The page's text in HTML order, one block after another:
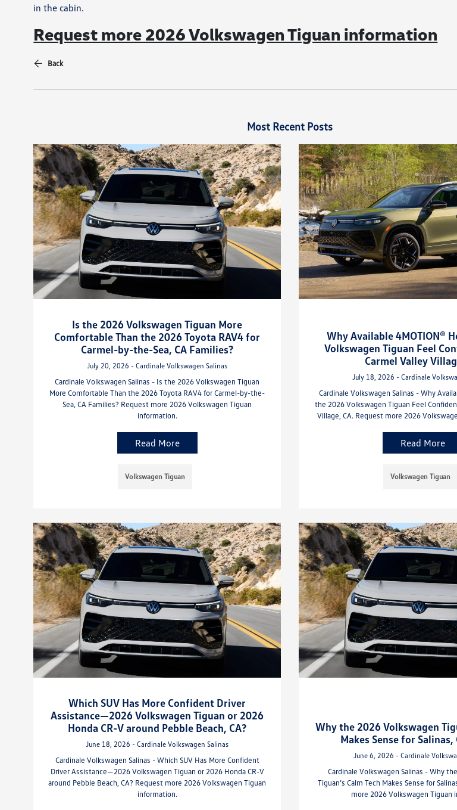
in the cabin.
Request more 2026 Volkswagen Tiguan information
Back
Most Recent Posts
Is the 2026 Volkswagen Tiguan More
Comfortable Than the 2026 Toyota RAV4 for
Carmel-by-the-Sea, CA Families?
July 20, 2026 - Cardinale Volkswagen Salinas
Cardinale Volkswagen Salinas - Is the 2026 Volkswagen Tiguan
More Comfortable Than the 2026 Toyota RAV4 for Carmel-by-the-
Sea, CA Families? Request more 2026 Volkswagen Tiguan
information.
Read More
Volkswagen Tiguan
Why Available 4MOTION®
Volkswagen Tiguan Feel
Carmel Valley
July 18, 2026 - Cardinale
Cardinale Volkswagen Salinas - Why
the 2026 Volkswagen Tiguan Feel
Village, CA. Request more 2026
Read More
Volkswagen Tiguan
Which SUV Has More Confident Driver
Assistance—2026 Volkswagen Tiguan or 2026
Honda CR-V around Pebble Beach, CA?
June 18, 2026 - Cardinale Volkswagen Salinas
Cardinale Volkswagen Salinas - Which SUV Has More Confident
Driver Assistance—2026 Volkswagen Tiguan or 2026 Honda CR-V
around Pebble Beach, CA? Request more 2026 Volkswagen Tiguan
information.
Why the 2026 Volkswagen
Makes Sense for
June 6, 2026 - Cardinale
Cardinale Volkswagen Salinas - Why
Tiguan’s Calm Tech Makes Sense for
more 2026 Volkswagen Tiguan